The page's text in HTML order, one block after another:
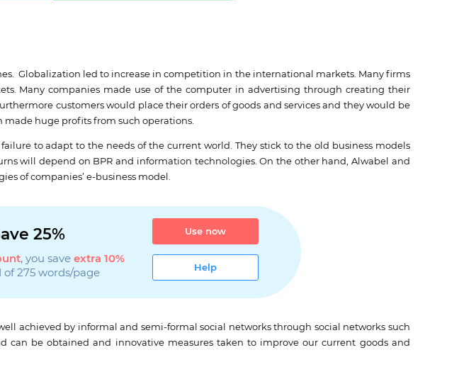
Globalization led to increase in competition in the international markets. Many firms
Many companies made use of the computer in advertising through creating their
customers would place their orders of goods and services and they would be
made huge profits from such operations.
to adapt to the needs of the current world. They stick to the old business models
will depend on BPR and information technologies. On the other hand, Alwabel and
of companies’ e-business model.
25%
, you save extra 10%
275 words/page
Use now
Help
achieved by informal and semi-formal social networks through social networks such
can be obtained and innovative measures taken to improve our current goods and